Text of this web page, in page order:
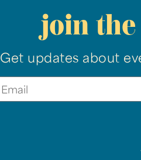
join
Get updates about